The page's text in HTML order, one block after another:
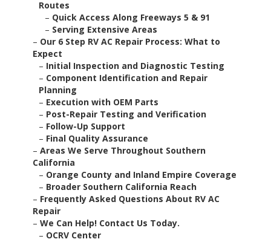
Routes
– Quick Access Along Freeways 5 & 91
– Serving Extensive Areas
– Our 6 Step RV AC Repair Process: What to
Expect
– Initial Inspection and Diagnostic Testing
– Component Identification and Repair
Planning
– Execution with OEM Parts
– Post-Repair Testing and Verification
– Follow-Up Support
– Final Quality Assurance
– Areas We Serve Throughout Southern
California
– Orange County and Inland Empire Coverage
– Broader Southern California Reach
– Frequently Asked Questions About RV AC
Repair
– We Can Help! Contact Us Today.
– OCRV Center